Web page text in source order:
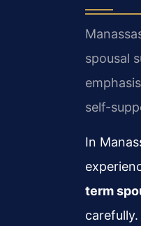
spousal
self-
In
term
carefully.